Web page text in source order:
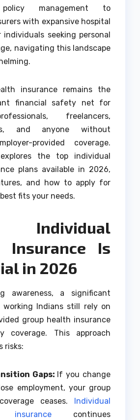
policy management to
with expansive hospital
individuals seeking personal
navigating this landscape
insurance remains the
financial safety net for
freelancers,
and anyone without
provided coverage.
the top individual
plans available in 2026,
and how to apply for
fits your needs.
Individual
Insurance Is
in 2026
awareness, a significant
working Indians still rely on
group health insurance
coverage. This approach
risks:
Gaps: If you change
employment, your group
ceases.
Individual
insurance continues